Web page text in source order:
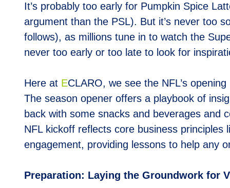
It’s probably too early for Pumpkin Spice
argument than the PSL). But it’s never too
follows), as millions tune in to watch the
never too early or too late to look for
Here at ECLARO, we see the NFL’s
The season opener offers a playbook of
back with some snacks and beverages and
NFL kickoff reflects core business
engagement, providing lessons to help any
Preparation: Laying the Groundwork for